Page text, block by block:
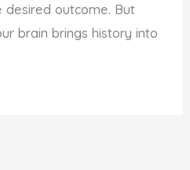
desired outcome. But
brain brings history into